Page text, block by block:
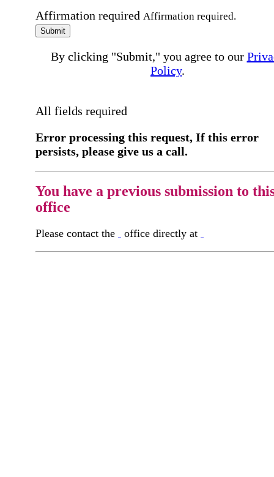
Affirmation required Affirmation required.
Submit
By clicking "Submit," you agree to our
Policy.
All fields required
Error processing this request, If this error
persists, please give us a call.
You have a previous submission to
office
Please contact the office directly at